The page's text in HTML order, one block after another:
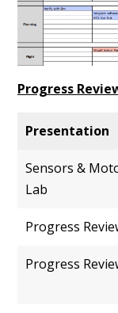
Progress
Presentation
Sensors &
Lab
Progress
Progress